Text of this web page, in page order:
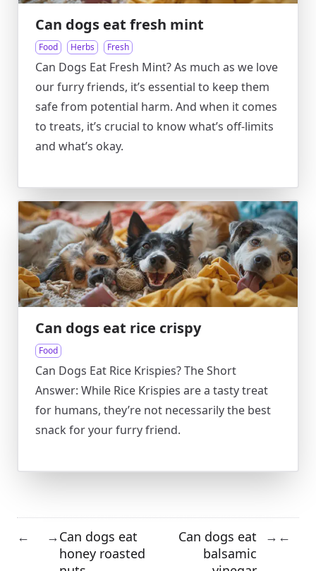
Can dogs eat fresh mint
Food Herbs Fresh
Can Dogs Eat Fresh Mint? As much as we love
our furry friends, it’s essential to keep them
safe from potential harm. And when it comes
to treats, it’s crucial to know what’s off-limits
and what’s okay.
Can dogs eat rice crispy
Food
Can Dogs Eat Rice Krispies? The Short
Answer: While Rice Krispies are a tasty treat
for humans, they’re not necessarily the best
snack for your furry friend.
← →Can dogs eat
honey roasted
Can dogs eat
balsamic
→ ←